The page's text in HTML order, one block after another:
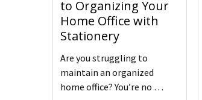
to Organizing Your
Home Office with
Stationery
Are you struggling to
maintain an organized
home office? You’re no …